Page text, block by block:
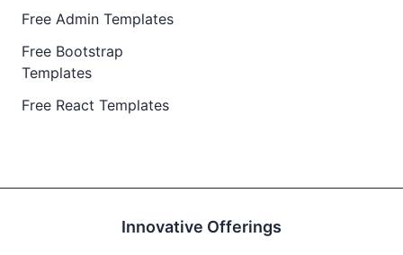
Free Admin Templates
Free Bootstrap
Templates
Free React Templates
Innovative Offerings